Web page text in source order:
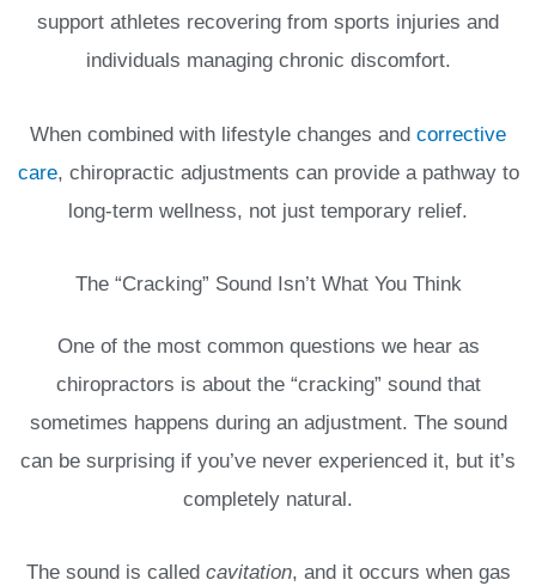
support athletes recovering from sports injuries and
individuals managing chronic discomfort.
When combined with lifestyle changes and corrective
care, chiropractic adjustments can provide a pathway to
long-term wellness, not just temporary relief.
The “Cracking” Sound Isn’t What You Think
One of the most common questions we hear as
chiropractors is about the “cracking” sound that
sometimes happens during an adjustment. The sound
can be surprising if you’ve never experienced it, but it’s
completely natural.
The sound is called cavitation, and it occurs when gas